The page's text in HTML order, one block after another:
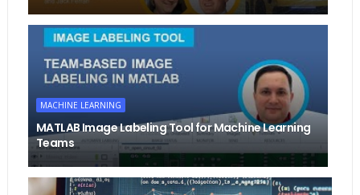
MACHINE LEARNING
MATLAB Image Labeling Tool for Machine Learning
Teams